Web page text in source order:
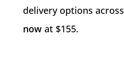
delivery options
nowat $155.